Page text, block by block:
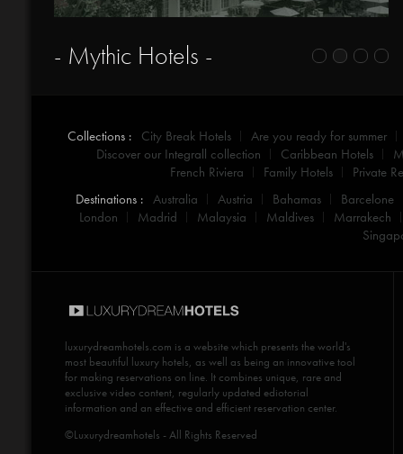
- Mythic Hotels -
Collections : City Break Hotels
Are you ready for summer
Discover our Integrall collection
Caribbean Hotels
French Riviera
Family Hotels
Private
Destinations : Australia Austria Bahamas
Barcelone
London
Madrid Malaysia Maldives
Marrakech
luxurydreamhotels.com is a website which presents the world's
most beautiful luxury hotels, as well as being an innovative tool
for making reservations on line. It combines unique, rare and
exclusive video content, regularly updated ediotorial
information and an effective and efficient reservation center.
©Luxurydreamhotels - All Rights Reserved